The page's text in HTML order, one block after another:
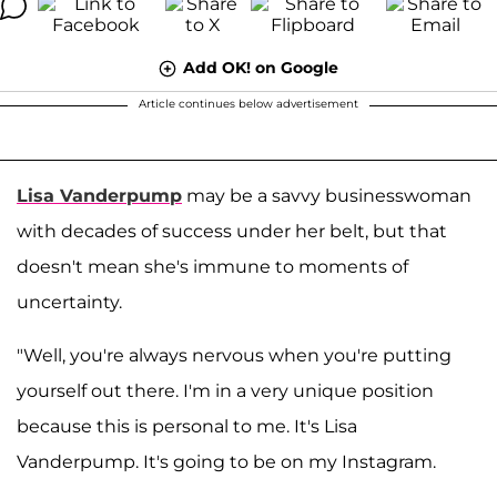
Add OK! on Google
Article continues below advertisement
Lisa Vanderpump may be a savvy businesswoman
with decades of success under her belt, but that
doesn't mean she's immune to moments of
uncertainty.
"Well, you're always nervous when you're putting
yourself out there. I'm in a very unique position
because this is personal to me. It's Lisa
Vanderpump. It's going to be on my Instagram.